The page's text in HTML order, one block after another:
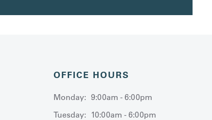
OFFICE HOURS
Monday: 9:00am - 6:00pm
Tuesday: 10:00am - 6:00pm